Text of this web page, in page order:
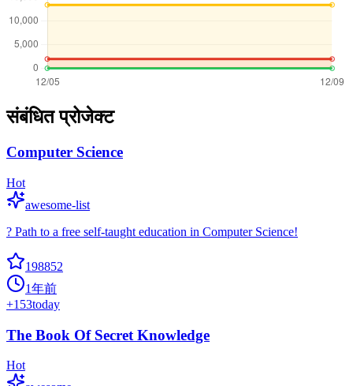
संबंधित प्रोजेक्ट
Computer Science
Hot
awesome-list
? Path to a free self-taught education in Computer Science!
198852
1年前
+153today
The Book Of Secret Knowledge
Hot